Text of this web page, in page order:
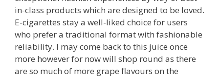
in-class products which are designed to be loved.
E-cigarettes stay a well-liked choice for users
who prefer a traditional format with fashionable
reliability. I may come back to this juice once
more however for now will shop round as there
are so much of more grape flavours on the